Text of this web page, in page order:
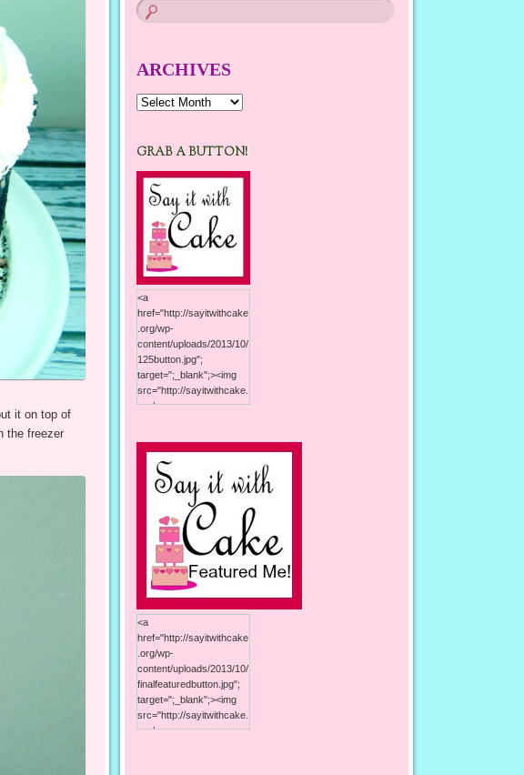
it on top of
the freezer
ARCHIVES
Archives
GRAB A BUTTON!
<a
href="http://sayitwithcake
.org/wp-
content/uploads/2013/10/
125button.jpg";
target=";_blank";><img
src="http://sayitwithcake.
org/wp-
With Cake"; width="125";
height="125"; /></a>
<a
href="http://sayitwithcake
.org/wp-
content/uploads/2013/10/
finalfeaturedbutton.jpg";
target=";_blank";><img
src="http://sayitwithcake.
org/wp-